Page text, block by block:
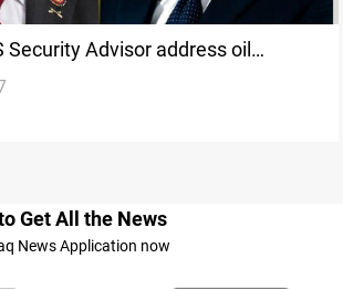
Security Advisor address oil
formation
Get All the News
News Application now